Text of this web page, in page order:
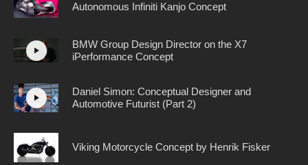
Autonomous Infiniti Kanjo Concept
BMW Group Design Director on the X7
iPerformance Concept
Daniel Simon: Conceptual Designer and
Automotive Futurist (Part 2)
Viking Motorcycle Concept by Henrik Fisker